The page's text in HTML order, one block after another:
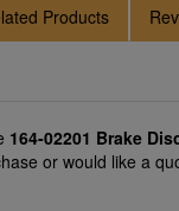
Products
164-02201 Brake
or would like a